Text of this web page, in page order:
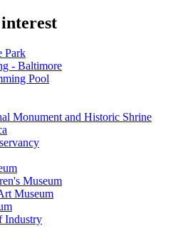
Park
- Baltimore
Pool
Monument and Historic Shrine
Museum
Museum
Industry